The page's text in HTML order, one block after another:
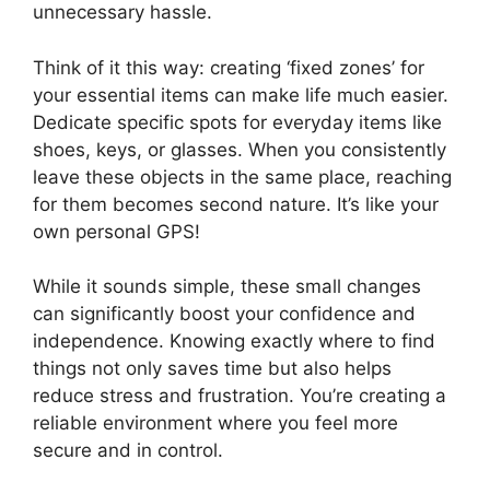
unnecessary hassle.
Think of it this way: creating ‘fixed zones’ for
your essential items can make life much easier.
Dedicate specific spots for everyday items like
shoes, keys, or glasses. When you consistently
leave these objects in the same place, reaching
for them becomes second nature. It’s like your
own personal GPS!
While it sounds simple, these small changes
can significantly boost your confidence and
independence. Knowing exactly where to find
things not only saves time but also helps
reduce stress and frustration. You’re creating a
reliable environment where you feel more
secure and in control.